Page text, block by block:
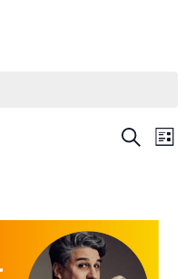
Events
Search
List